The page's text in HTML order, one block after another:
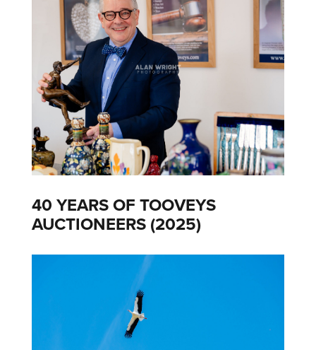
40 YEARS OF TOOVEYS
AUCTIONEERS (2025)